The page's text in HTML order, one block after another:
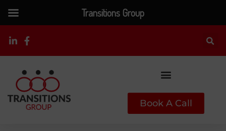
Book A Call
Transitions Group